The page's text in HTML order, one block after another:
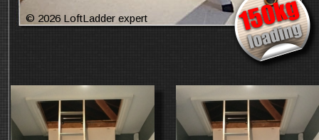
© 2026 LoftLadder expert